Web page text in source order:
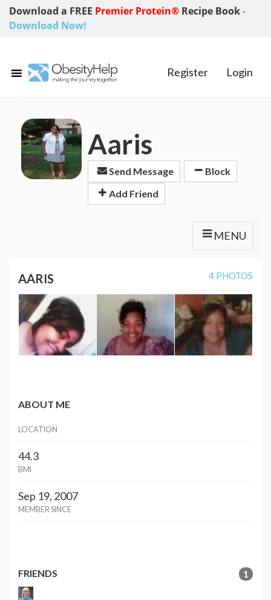
Download a FREE Premier Protein® Recipe Book-
Download Now!
Register Login
Aaris
Send Message
Block
Add Friend
MENU
AARIS 4 PHOTOS
ABOUT ME
LOCATION
44.3
BMI
Sep 19, 2007
MEMBER SINCE
FRIENDS 1